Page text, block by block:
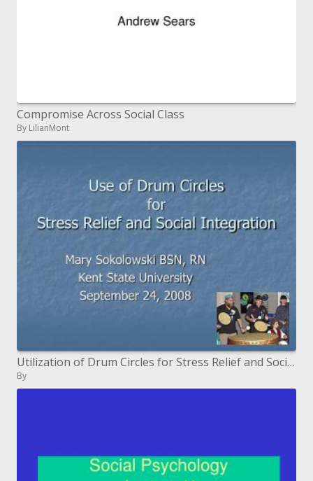
Compromise Across Social Class
By LilianMont
Utilization of Drum Circles for Stress Relief and Social Integration
By